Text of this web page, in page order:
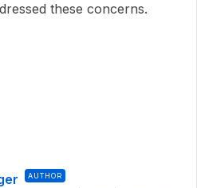
these concerns.
AUTHOR